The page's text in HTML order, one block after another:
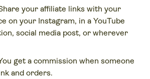
your affiliate links with your
on your Instagram, in a YouTube
social media post, or wherever
get a commission when someone
and orders.